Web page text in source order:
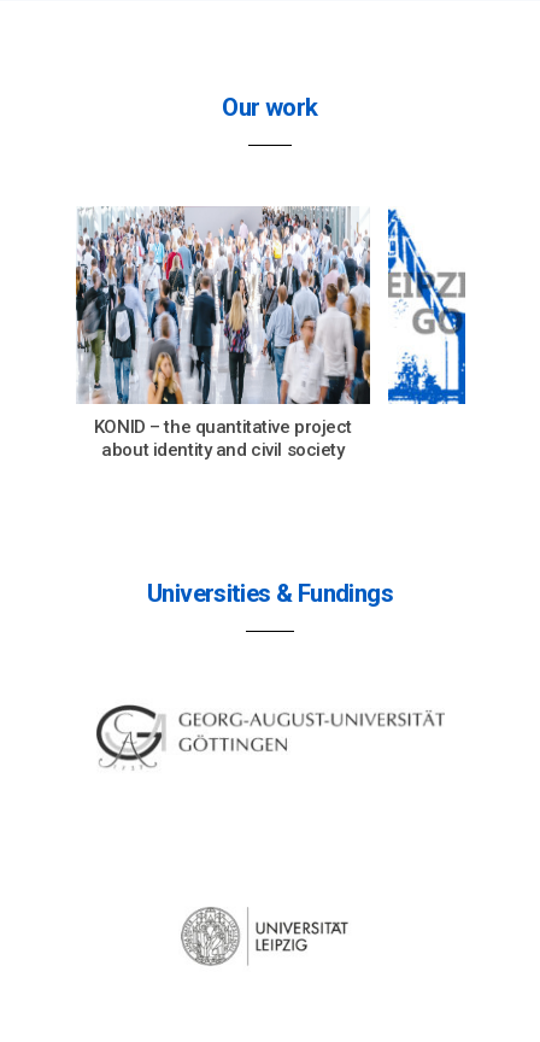
Our work
KONID – the quantitative project
about identity and civil society
Universities & Fundings